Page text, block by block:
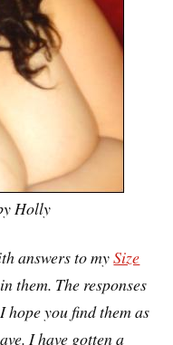
Holly
answers to mySize
them. The responses
hope you find them as
I have gotten a